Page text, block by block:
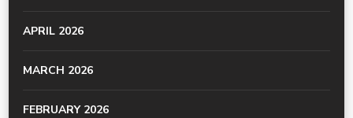
APRIL 2026
MARCH 2026
FEBRUARY 2026